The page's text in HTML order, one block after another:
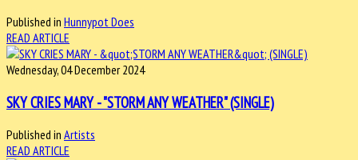
Published in Hunnypot Does
READ ARTICLE
Wednesday, 04 December 2024
SKY CRIES MARY - "STORM ANY WEATHER" (SINGLE)
Published in Artists
READ ARTICLE